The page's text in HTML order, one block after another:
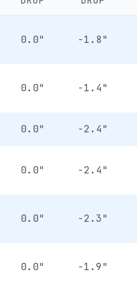
0.0" -1.8"
0.0" -1.4"
0.0" -2.4"
0.0" -2.4"
0.0" -2.3"
0.0" -1.9"